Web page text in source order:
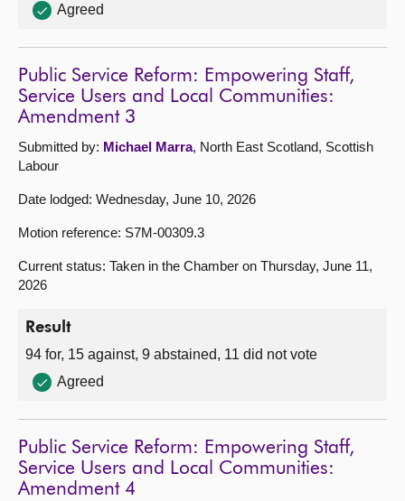
Agreed
Public Service Reform: Empowering Staff,
Service Users and Local Communities:
Amendment 3
Submitted by: Michael Marra, North East Scotland, Scottish
Labour
Date lodged: Wednesday, June 10, 2026
Motion reference: S7M-00309.3
Current status: Taken in the Chamber on Thursday, June 11,
2026
Result
94 for, 15 against, 9 abstained, 11 did not vote
Agreed
Public Service Reform: Empowering Staff,
Service Users and Local Communities:
Amendment 4